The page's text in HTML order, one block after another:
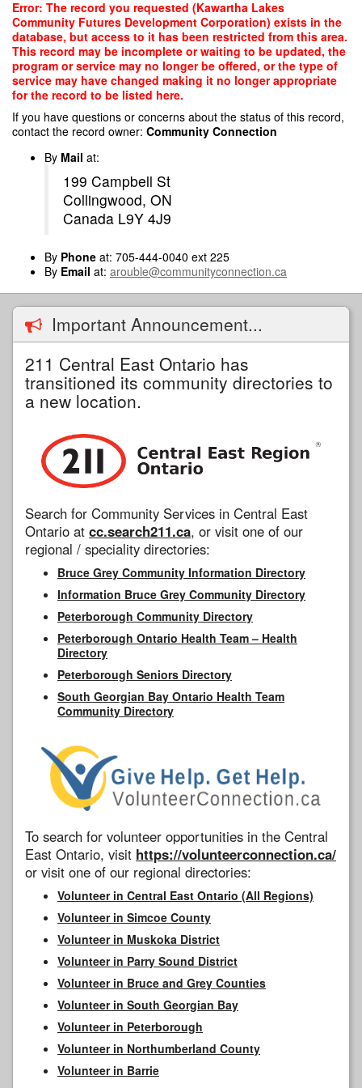
Skip
main
content
Error: The record you requested (Kawartha Lakes
Community Futures Development Corporation) exists in the
database, but access to it has been restricted from this area.
This record may be incomplete or waiting to be updated, the
program or service may no longer be offered, or the type of
service may have changed making it no longer appropriate
for the record to be listed here.
If you have questions or concerns about the status of this record,
contact the record owner: Community Connection
By Mail at:
199 Campbell St
Collingwood, ON
Canada L9Y 4J9
By Phone at: 705-444-0040 ext 225
By Email at: arouble@communityconnection.ca
Important Announcement...
211 Central East Ontario has
transitioned its community directories to
a new location.
Search for Community Services in Central East
Ontario at cc.search211.ca, or visit one of our
regional / speciality directories:
Bruce Grey Community Information Directory
Information Bruce Grey Community Directory
Peterborough Community Directory
Peterborough Ontario Health Team – Health
Directory
Peterborough Seniors Directory
South Georgian Bay Ontario Health Team
Community Directory
To search for volunteer opportunities in the Central
East Ontario, visit https://volunteerconnection.ca/
or visit one of our regional directories:
Volunteer in Central East Ontario (All Regions)
Volunteer in Simcoe County
Volunteer in Muskoka District
Volunteer in Parry Sound District
Volunteer in Bruce and Grey Counties
Volunteer in South Georgian Bay
Volunteer in Peterborough
Volunteer in Northumberland County
Volunteer in Barrie